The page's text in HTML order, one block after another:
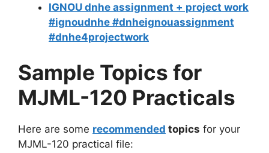
IGNOU dnhe assignment + project work
#ignoudnhe #dnheignouassignment
#dnhe4projectwork
Sample Topics for
MJML-120 Practicals
Here are some recommended topics for your
MJML-120 practical file: